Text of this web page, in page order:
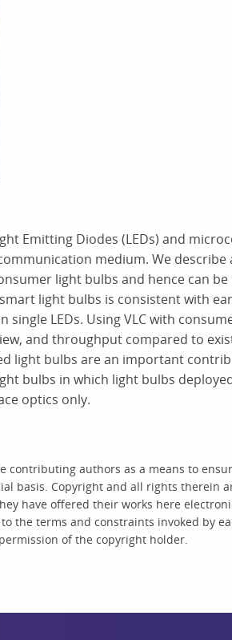
Emitting Diodes (LEDs) and
medium. We describe
light bulbs and hence can
light bulbs is consistent with
LEDs. Using VLC with
and throughput compared to
light bulbs are an important
bulbs in which light bulbs
optics only.
contributing authors as a means to
basis. Copyright and all rights therein
have offered their works here
the terms and constraints invoked by
of the copyright holder.